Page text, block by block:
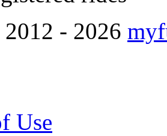
- 2026
Use